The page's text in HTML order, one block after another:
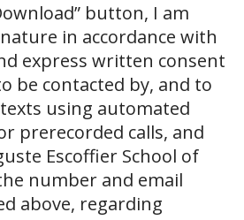
button, I am
in accordance with
express written consent
be contacted by, and to
using automated
prerecorded calls, and
Escoffier School of
number and email
above, regarding